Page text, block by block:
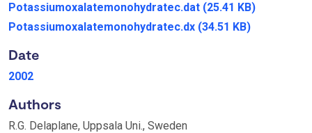
Potassiumoxalatemonohydratec.dat (25.41 KB)
Potassiumoxalatemonohydratec.dx (34.51 KB)
Date
2002
Authors
R.G. Delaplane, Uppsala Uni., Sweden